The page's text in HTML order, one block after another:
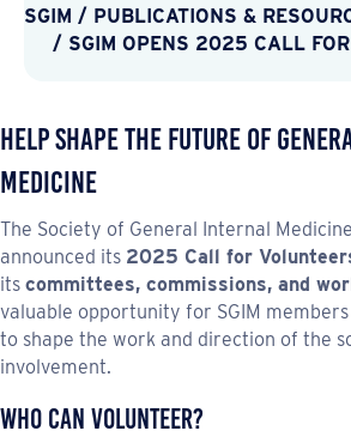
SGIM / PUBLICATIONS &
/ SGIM OPENS 2025 CALL FOR
Help shape the future of
medicine
The Society of General Internal
announced its 2025 Call for
its committees, commissions, and
valuable opportunity for SGIM
to shape the work and direction of the
involvement.
Who Can Volunteer?